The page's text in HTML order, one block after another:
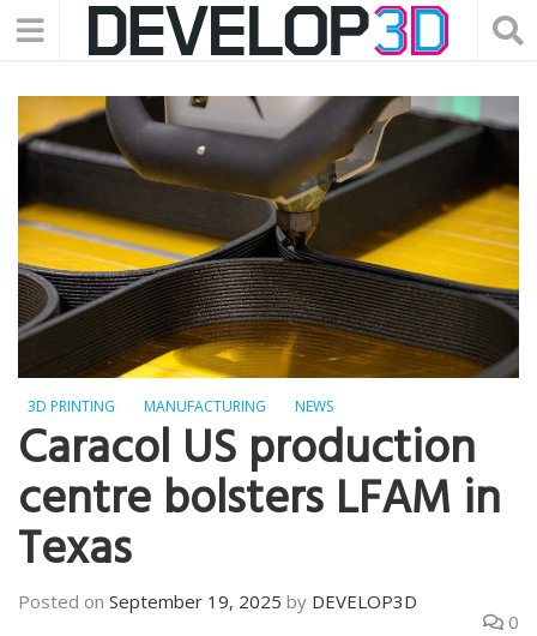
3D PRINTING MANUFACTURING NEWS
Caracol US production
centre bolsters LFAM in
Texas
Posted on September 19, 2025 by DEVELOP3D
0